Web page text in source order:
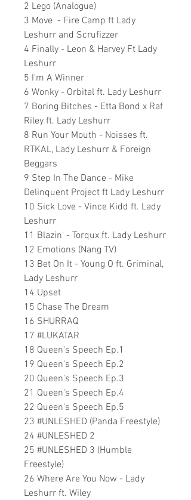
2 Lego (Analogue)
3 Move - Fire Camp ft Lady
Leshurr and Scrufizzer
4 Finally - Leon & Harvey Ft Lady
Leshurr
5 I'm A Winner
6 Wonky - Orbital ft. Lady Leshurr
7 Boring Bitches - Etta Bond x Raf
Riley ft. Lady Leshurr
8 Run Your Mouth - Noisses ft.
RTKAL, Lady Leshurr & Foreign
Beggars
9 Step In The Dance - Mike
Delinquent Project ft Lady Leshurr
10 Sick Love - Vince Kidd ft. Lady
Leshurr
11 Blazin' - Torqux ft. Lady Leshurr
12 Emotions (Nang TV)
13 Bet On It - Young O ft. Griminal,
Lady Leshurr
14 Upset
15 Chase The Dream
16 SHURRAQ
17 #LUKATAR
18 Queen's Speech Ep.1
19 Queen's Speech Ep.2
20 Queen's Speech Ep.3
21 Queen's Speech Ep.4
22 Queen's Speech Ep.5
23 #UNLESHED (Panda Freestyle)
24 #UNLESHED 2
25 #UNLESHED 3 (Humble
Freestyle)
26 Where Are You Now - Lady
Leshurr ft. Wiley